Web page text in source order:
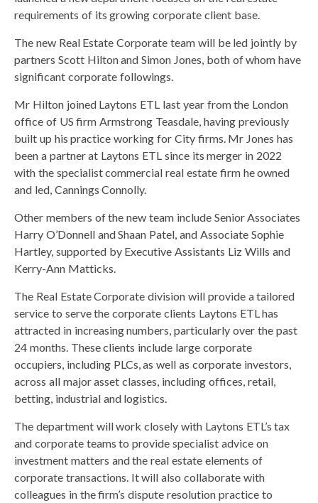
requirements of its growing corporate client base.
The new Real Estate Corporate team will be led jointly by
partners Scott Hilton and Simon Jones, both of whom have
significant corporate followings.
Mr Hilton joined Laytons ETL last year from the London
office of US firm Armstrong Teasdale, having previously
built up his practice working for City firms. Mr Jones has
been a partner at Laytons ETL since its merger in 2022
with the specialist commercial real estate firm he owned
and led, Cannings Connolly.
Other members of the new team include Senior Associates
Harry O’Donnell and Shaan Patel, and Associate Sophie
Hartley, supported by Executive Assistants Liz Wills and
Kerry-Ann Matticks.
The Real Estate Corporate division will provide a tailored
service to serve the corporate clients Laytons ETL has
attracted in increasing numbers, particularly over the past
24 months. These clients include large corporate
occupiers, including PLCs, as well as corporate investors,
across all major asset classes, including offices, retail,
betting, industrial and logistics.
The department will work closely with Laytons ETL’s tax
and corporate teams to provide specialist advice on
investment matters and the real estate elements of
corporate transactions. It will also collaborate with
colleagues in the firm’s dispute resolution practice to